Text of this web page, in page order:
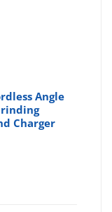
Angle
Charger